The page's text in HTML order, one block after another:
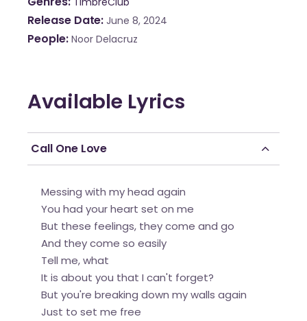
Release Date June 8, 2024
People Noor Delacruz
Available Lyrics
Call One Love
Messing with my head again
You had your heart set on me
But these feelings, they come and go
And they come so easily
Tell me, what
It is about you that I can't forget?
But you're breaking down my walls again
Just to set me free